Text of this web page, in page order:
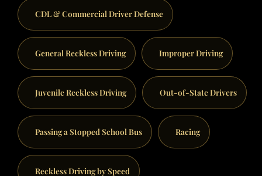
CDL & Commercial Driver Defense
General Reckless Driving Improper Driving
Juvenile Reckless Driving Out-of-State Drivers
Passing a Stopped School Bus Racing
Reckless Driving by Speed